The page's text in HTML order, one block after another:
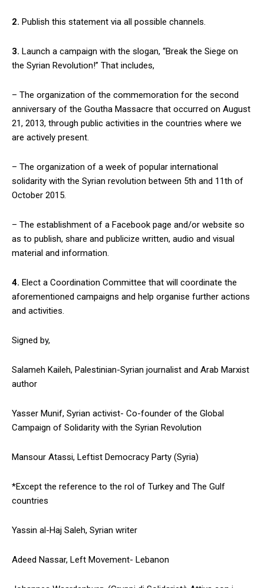
2. Publish this statement via all possible channels.
3. Launch a campaign with the slogan, “Break the Siege on
the Syrian Revolution!” That includes,
– The organization of the commemoration for the second
anniversary of the Goutha Massacre that occurred on August
21, 2013, through public activities in the countries where we
are actively present.
– The organization of a week of popular international
solidarity with the Syrian revolution between 5th and 11th of
October 2015.
– The establishment of a Facebook page and/or website so
as to publish, share and publicize written, audio and visual
material and information.
4. Elect a Coordination Committee that will coordinate the
aforementioned campaigns and help organise further actions
and activities.
Signed by,
Salameh Kaileh, Palestinian-Syrian journalist and Arab Marxist
author
Yasser Munif, Syrian activist- Co-founder of the Global
Campaign of Solidarity with the Syrian Revolution
Mansour Atassi, Leftist Democracy Party (Syria)
*Except the reference to the rol of Turkey and The Gulf
countries
Yassin al-Haj Saleh, Syrian writer
Adeed Nassar, Left Movement- Lebanon